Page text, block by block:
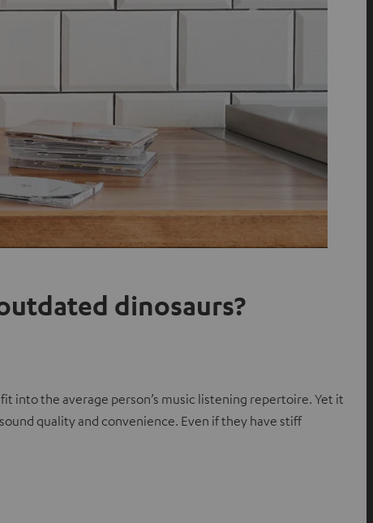
dinosaurs?
into the average person’s music listening repertoire. Yet it
quality and convenience. Even if they have stiff